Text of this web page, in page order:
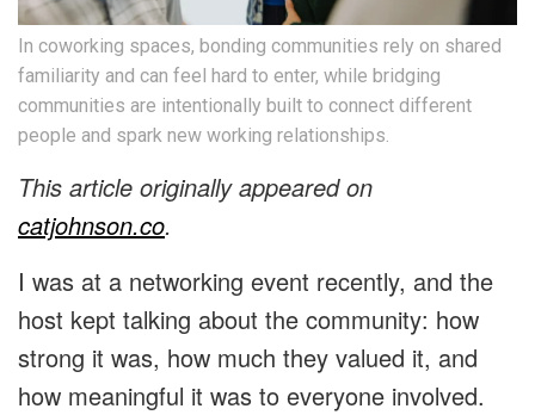
In coworking spaces, bonding communities rely on shared
familiarity and can feel hard to enter, while bridging
communities are intentionally built to connect different
people and spark new working relationships.
This article originally appeared on
catjohnson.co.
I was at a networking event recently, and the
host kept talking about the community: how
strong it was, how much they valued it, and
how meaningful it was to everyone involved.